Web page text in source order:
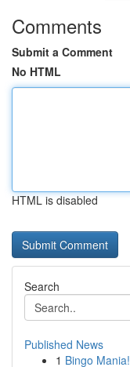
Comments
Submit a Comment
No HTML
HTML is disabled
Search
Published News
1 Bingo Mania!